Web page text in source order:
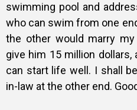
swimming pool and
who can swim from one
the other would marry
give him 15 million
can start life well. I shall
in-law at the other end.